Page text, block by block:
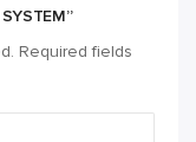
Required fields